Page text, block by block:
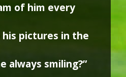
of him every
pictures in the
always smiling?”